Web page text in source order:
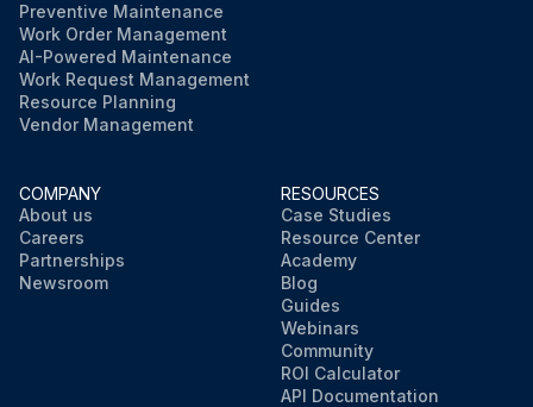
Preventive Maintenance
Work Order Management
AI-Powered Maintenance
Work Request Management
Resource Planning
Vendor Management
COMPANY
About us
Careers
Partnerships
Newsroom
RESOURCES
Case Studies
Resource Center
Academy
Blog
Guides
Webinars
Community
ROI Calculator
API Documentation